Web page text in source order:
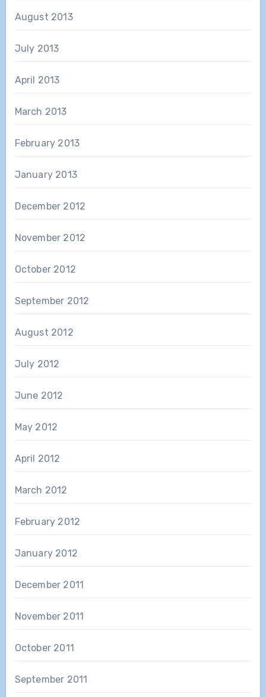
August 2013
July 2013
April 2013
March 2013
February 2013
January 2013
December 2012
November 2012
October 2012
September 2012
August 2012
July 2012
June 2012
May 2012
April 2012
March 2012
February 2012
January 2012
December 2011
November 2011
October 2011
September 2011